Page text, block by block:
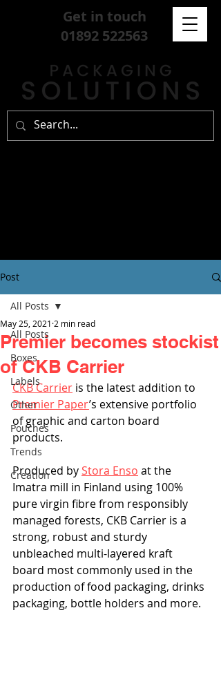
Get in touch
01892 522563
Post
All Posts
Boxes
Labels
Other
Pouches
Trends
Creation
All Posts
Premier becomes stockist
of CKB Carrier
May 25, 2021 2 min read
CKB Carrier is the latest addition to
Premier Paper’s extensive portfolio
of graphic and carton board
products.
Produced by Stora Enso at the
Imatra mill in Finland using 100%
pure virgin fibre from responsibly
managed forests, CKB Carrier is a
strong, robust and sturdy
unbleached multi-layered kraft
board most commonly used in the
production of food packaging, drinks
packaging, bottle holders and more.